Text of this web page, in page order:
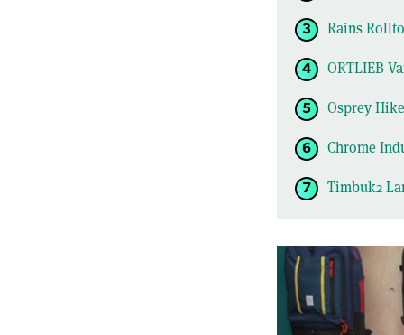
Rains
ORTLIEB
Osprey
Chrome
Timbuk2